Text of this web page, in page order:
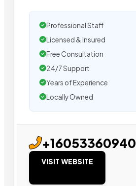
Professional Staff
Licensed & Insured
Free Consultation
24/7 Support
Years of Experience
Locally Owned
+16053360940
VISIT WEBSITE